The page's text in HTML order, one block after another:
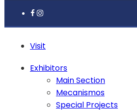
Visit
Exhibitors
Main Section
Mecanismos
Special Projects